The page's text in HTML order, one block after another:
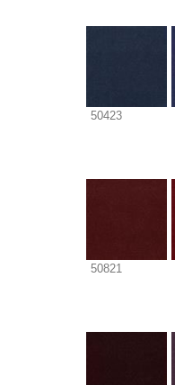
50423
50821